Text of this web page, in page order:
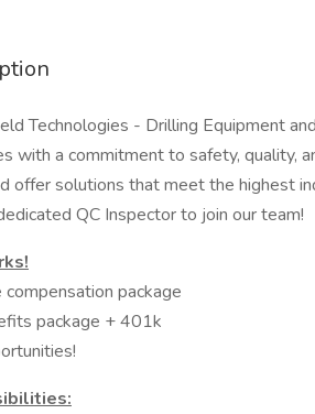
Technologies - Drilling Equipment
with a commitment to safety, quality,
offer solutions that meet the highest
QC Inspector to join our team!
package
package + 401k